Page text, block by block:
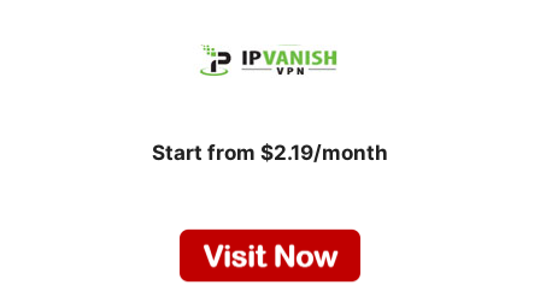
Start from $2.19/month